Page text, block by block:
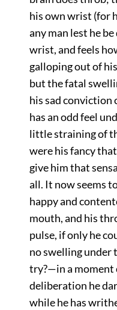
his own wrist (for
any man lest he
wrist, and feels
galloping out of
but the fatal
his sad conviction
has an odd feel
little straining of
were his fancy
give him that
all. It now seems
happy and
mouth, and his
pulse, if only he
no swelling under
try?—in a moment
deliberation he
while he has